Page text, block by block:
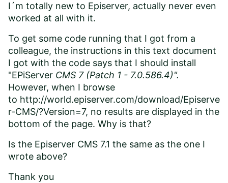
I´m totally new to Episerver, actually never even
worked at all with it.
To get some code running that I got from a
colleague, the instructions in this text document
I got with the code says that I should install
"EPiServer CMS 7 (Patch 1 - 7.0.586.4)".
However, when I browse
to http://world.episerver.com/download/Episerve
r-CMS/?Version=7, no results are displayed in the
bottom of the page. Why is that?
Is the Episerver CMS 7.1 the same as the one I
wrote above?
Thank you